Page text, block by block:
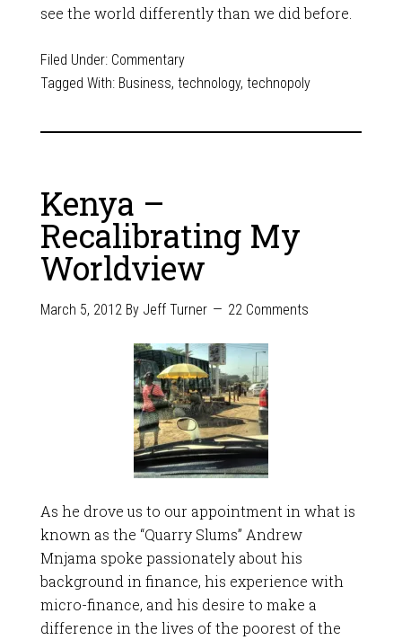
see the world differently than we did before.
Filed Under: Commentary
Tagged With: Business, technology, technopoly
Kenya –
Recalibrating My
Worldview
March 5, 2012By Jeff Turner 22 Comments
As he drove us to our appointment in what is
known as the “Quarry Slums” Andrew
Mnjama spoke passionately about his
background in finance, his experience with
micro-finance, and his desire to make a
difference in the lives of the poorest of the